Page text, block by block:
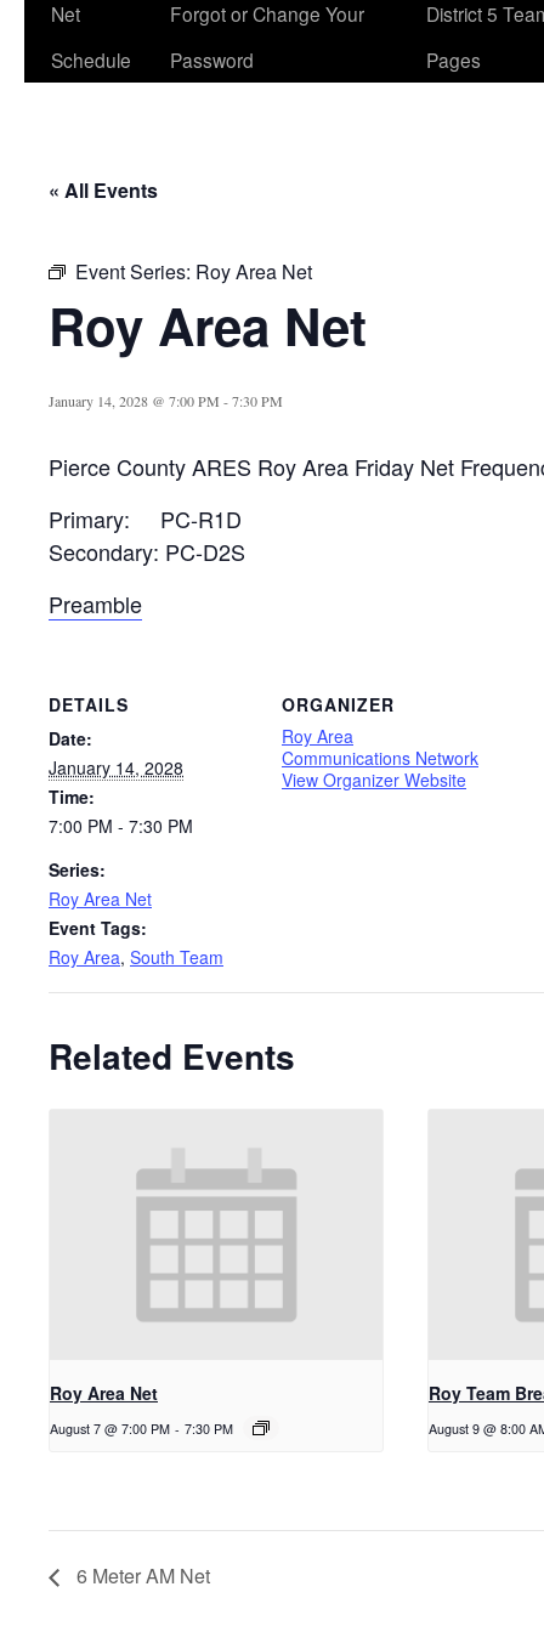
Net
Schedule
Forgot or Change Your
Password
District 5
Pages
« All Events
Event Series: Roy Area Net
Roy Area Net
January 14, 2028 @ 7:00 PM -7:30 PM
Pierce County ARES Roy Area Friday Net
Primary: PC-R1D
Secondary: PC-D2S
Preamble
DETAILS
Date:
January 14, 2028
Time:
7:00 PM - 7:30 PM
Series:
Roy Area Net
Event Tags:
Roy Area, South Team
ORGANIZER
Roy Area
Communications Network
View Organizer Website
Related Events
Roy Area Net
August 7 @ 7:00 PM - 7:30 PM
Roy Team
August 9 @ 8:00
6 Meter AM Net